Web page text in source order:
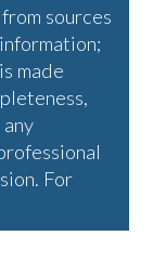
sources
made
For